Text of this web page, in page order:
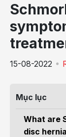
15-08-2022
Mục lục
What are
disc